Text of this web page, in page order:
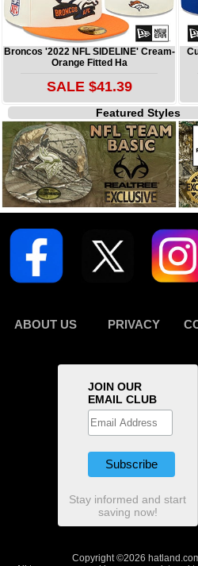
Broncos '2022 NFL SIDELINE' Cream-
Orange Fitted Ha
SALE $41.39
Featured
ABOUT US PRIVACY
JOIN OUR
EMAIL CLUB
Stay informed and start
saving now!
Copyright ©2026